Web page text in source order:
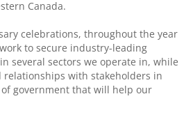
Canada.
celebrations, throughout the year
to secure industry-leading
several sectors we operate in, while
with stakeholders in
government that will help our